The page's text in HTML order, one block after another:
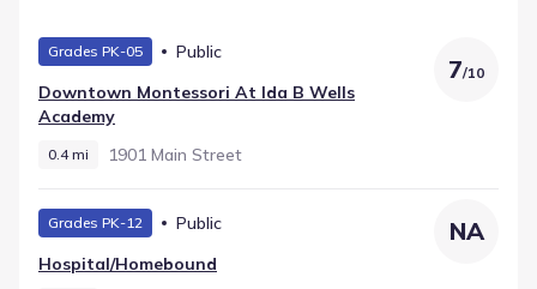
and recorded with a rating of 4. Middle-grade learners
move through Billy Earl Dade Middle (Middle grades), which
is located roughly 1.2 mi from the community. Younger
students start at Ignacio Zaragoza Elementary, teaching
Elementary grades just 1.4 mi away.
Grades PK-05
Public
Downtown Montessori At Ida B Wells
Academy
0.4 mi 1901 Main Street
7/10
Grades PK-12
Public
Hospital/homebound
NA